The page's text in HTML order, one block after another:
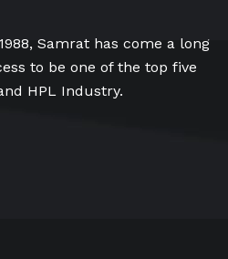
Samrat has come a long
to be one of the top five
HPL Industry.